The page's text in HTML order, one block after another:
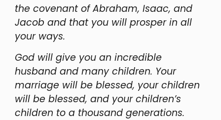
the covenant of Abraham, Isaac, and
Jacob and that you will prosper in all
your ways.
God will give you an incredible
husband and many children. Your
marriage will be blessed, your children
will be blessed, and your children’s
children to a thousand generations.